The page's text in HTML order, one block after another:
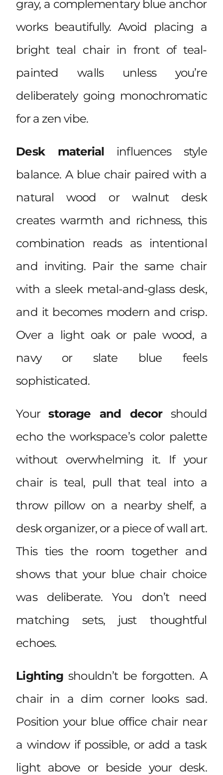
gray, a complementary blue anchor
works beautifully. Avoid placing a
bright teal chair in front of teal-
painted walls unless you’re
deliberately going monochromatic
for a zen vibe.
Desk material influences style
balance. A blue chair paired with a
natural wood or walnut desk
creates warmth and richness, this
combination reads as intentional
and inviting. Pair the same chair
with a sleek metal-and-glass desk,
and it becomes modern and crisp.
Over a light oak or pale wood, a
navy or slate blue feels
sophisticated.
Yourstorage and decorshould
echo the workspace’s color palette
without overwhelming it. If your
chair is teal, pull that teal into a
throw pillow on a nearby shelf, a
desk organizer, or a piece of wall art.
This ties the room together and
shows that your blue chair choice
was deliberate. You don’t need
matching sets, just thoughtful
echoes.
Lighting shouldn’t be forgotten. A
chair in a dim corner looks sad.
Position your blue office chair near
a window if possible, or add a task
light above or beside your desk.